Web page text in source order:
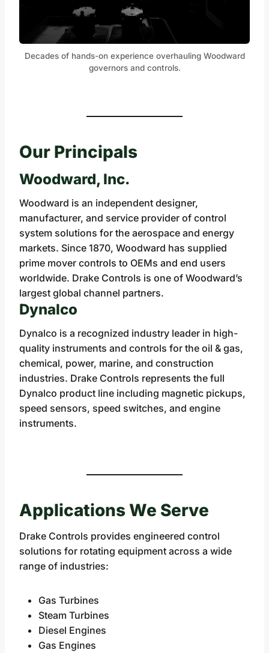
Decades of hands-on experience overhauling Woodward
governors and controls.
Our Principals
Woodward, Inc.
Woodward is an independent designer,
manufacturer, and service provider of control
system solutions for the aerospace and energy
markets. Since 1870, Woodward has supplied
prime mover controls to OEMs and end users
worldwide. Drake Controls is one of Woodward’s
largest global channel partners.
Dynalco
Dynalco is a recognized industry leader in high-
quality instruments and controls for the oil & gas,
chemical, power, marine, and construction
industries. Drake Controls represents the full
Dynalco product line including magnetic pickups,
speed sensors, speed switches, and engine
instruments.
Applications We Serve
Drake Controls provides engineered control
solutions for rotating equipment across a wide
range of industries:
Gas Turbines
Steam Turbines
Diesel Engines
Gas Engines